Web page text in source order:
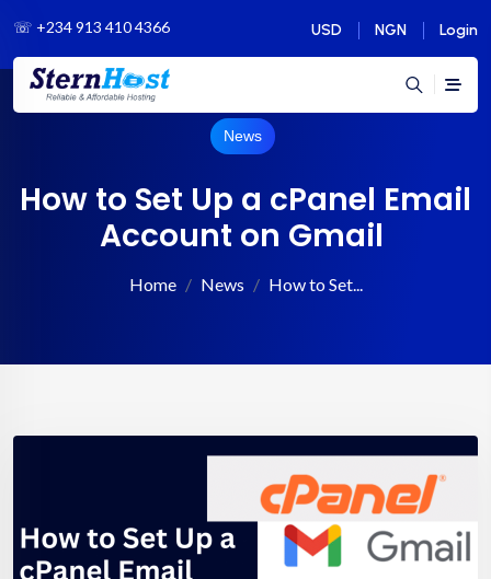
☏ +234 913 410 4366 USD NGN Login
News
How to Set Up a cPanel Email
Account on Gmail
Home News How to Set...